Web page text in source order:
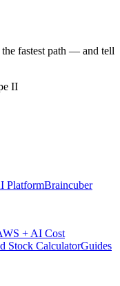
fastest path — and tell
II
PlatformBraincuber
+ AI Cost
Stock CalculatorGuides